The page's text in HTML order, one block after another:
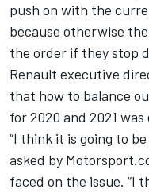
push on with the
because otherwise
the order if they stop
Renault executive
that how to balance
for 2020 and 2021
“I think it is going to
asked by
faced on the issue. “I